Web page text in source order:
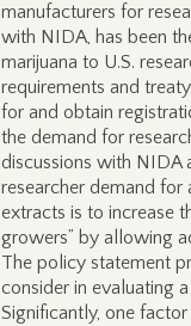
manufacturers for
with NIDA, has been
marijuana to U.S.
requirements and
for and obtain
the demand for
discussions with NIDA
researcher demand for
extracts is to increase
growers” by allowing
The policy statement
consider in evaluating
Significantly, one